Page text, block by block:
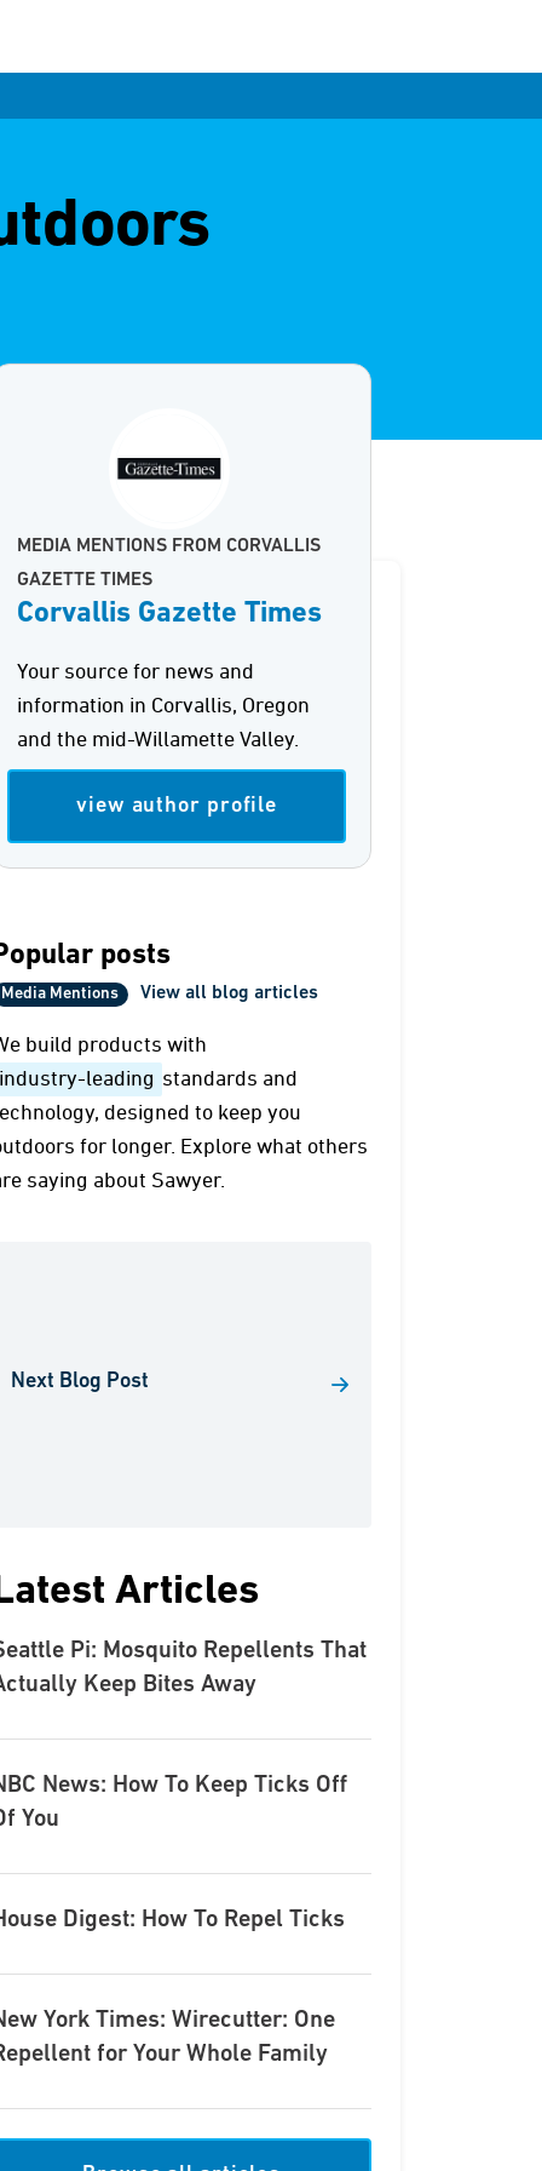
MEDIA MENTIONS FROM CORVALLIS
GAZETTE TIMES
Corvallis Gazette Times
Your source for news and
information in Corvallis, Oregon
and the mid-Willamette Valley.
view author profile
posts
Media Mentions View all blog articles
build products with
industry-leading standards and
designed to keep you
for longer. Explore what others
saying about Sawyer.
Next Blog Post
Articles
Pi: Mosquito Repellents That
Keep Bites Away
News: How To Keep Ticks Off
You
Digest: How To Repel Ticks
York Times: Wirecutter: One
for Your Whole Family